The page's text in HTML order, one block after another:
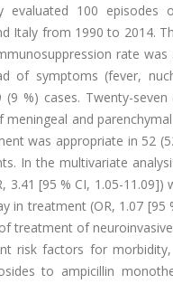
evaluated 100 episodes
Italy from 1990 to 2014.
rate
of symptoms (fever,
%) cases. Twenty-
and
was appropriate in 52
In the multivariate
3.41 [95 % CI, 1.05-
treatment (OR, 1.07 [95
treatment of
risk factors for
to ampicillin